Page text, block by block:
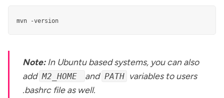
mvn -version
Note:In Ubuntu based systems, you can also
add M2_HOME and PATH variables to users
.bashrc file as well.